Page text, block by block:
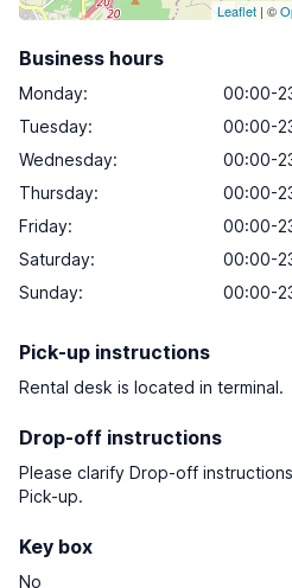
Leaflet | ©
Business hours
Monday:
00:00-
Tuesday:
00:00-
Wednesday:
00:00-
Thursday:
00:00-
Friday:
00:00-
Saturday:
00:00-
Sunday: 00:00-
Pick-up instructions
Rental desk is located in terminal.
Drop-off instructions
Please clarify Drop-off
Pick-up.
Key box
No